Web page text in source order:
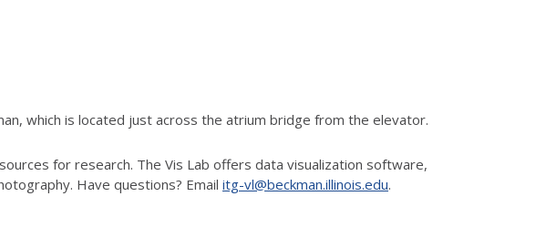
which is located just across the atrium bridge from the elevator.
for research. The Vis Lab offers data visualization software,
Have questions? Email itg-vl@beckman.illinois.edu.